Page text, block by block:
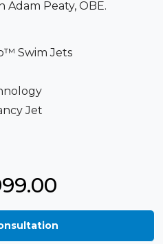
Adam Peaty, OBE.
Swim Jets
Jet